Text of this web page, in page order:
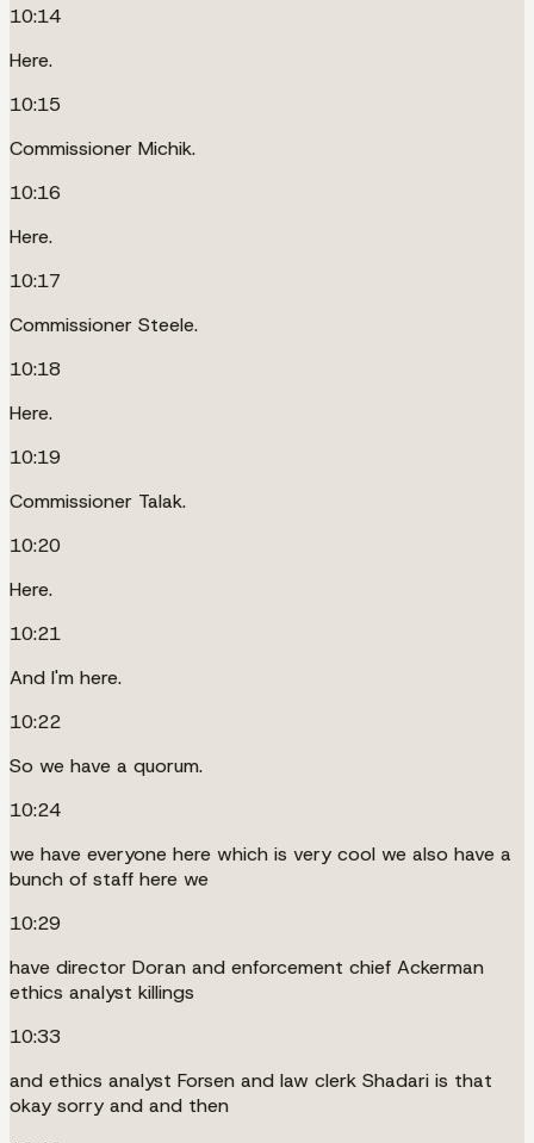
10:14
Here.
10:15
Commissioner Michik.
10:16
Here.
10:17
Commissioner Steele.
10:18
Here.
10:19
Commissioner Talak.
10:20
Here.
10:21
And I'm here.
10:22
So we have a quorum.
10:24
we have everyone here which is very cool we also have a
bunch of staff here we
10:29
have director Doran and enforcement chief Ackerman
ethics analyst killings
10:33
and ethics analyst Forsen and law clerk Shadari is that
okay sorry and and then